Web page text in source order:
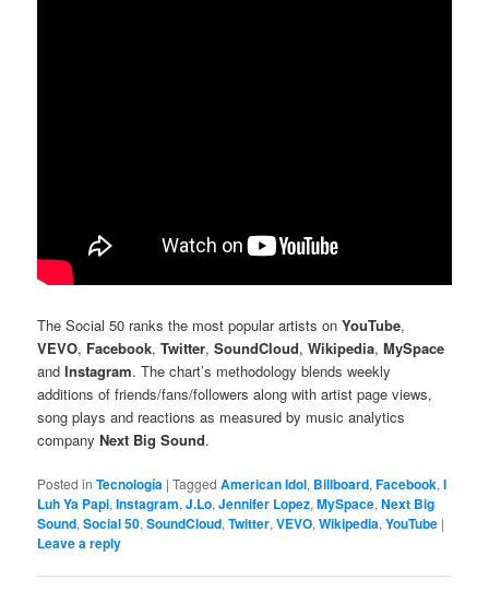
The Social 50 ranks the most popular artists onYouTube,
VEVO, Facebook,Twitter,SoundCloud,Wikipedia,MySpace
andInstagram. The chart’s methodology blends weekly
additions of friends/fans/followers along with artist page views,
song plays and reactions as measured by music analytics
companyNext Big Sound.
Posted in Tecnología |Tagged American Idol, Billboard,Facebook,I
Luh Ya Papi,Instagram,J.Lo,Jennifer Lopez,MySpace,Next Big
Sound,Social 50,SoundCloud,Twitter,VEVO,Wikipedia,YouTube |
Leave a reply